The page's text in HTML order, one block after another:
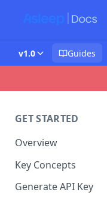
v1.0 Guides
GET STARTED
Overview
Key Concepts
Generate API Key